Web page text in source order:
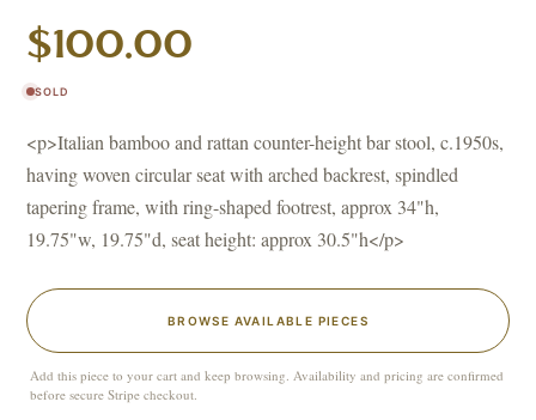
$100.00
SOLD
<p>Italian bamboo and rattan counter-height bar stool, c.1950s,
having woven circular seat with arched backrest, spindled
tapering frame, with ring-shaped footrest, approx 34"h,
19.75"w, 19.75"d, seat height: approx 30.5"h</p>
BROWSE AVAILABLE PIECES
Add this piece to your cart and keep browsing. Availability and pricing are confirmed
before secure Stripe checkout.